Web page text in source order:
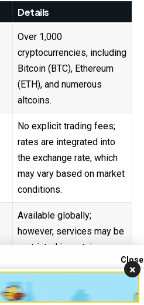
Details
Over 1,000
cryptocurrencies, including
Bitcoin (BTC), Ethereum
(ETH), and numerous
altcoins.
No explicit trading fees;
rates are integrated into
the exchange rate, which
may vary based on market
conditions.
Available globally;
however, services may be
restricted in certain
countries due to regulatory
constraints.
×
Close
Contact us